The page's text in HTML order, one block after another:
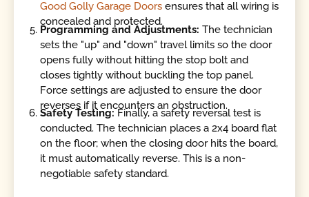
Good Golly Garage Doors ensures that all wiring is
concealed and protected.
Programming and Adjustments:The technician
sets the "up" and "down" travel limits so the door
opens fully without hitting the stop bolt and
closes tightly without buckling the top panel.
Force settings are adjusted to ensure the door
reverses if it encounters an obstruction.
Safety Testing:Finally, a safety reversal test is
conducted. The technician places a 2x4 board flat
on the floor; when the closing door hits the board,
it must automatically reverse. This is a non-
negotiable safety standard.